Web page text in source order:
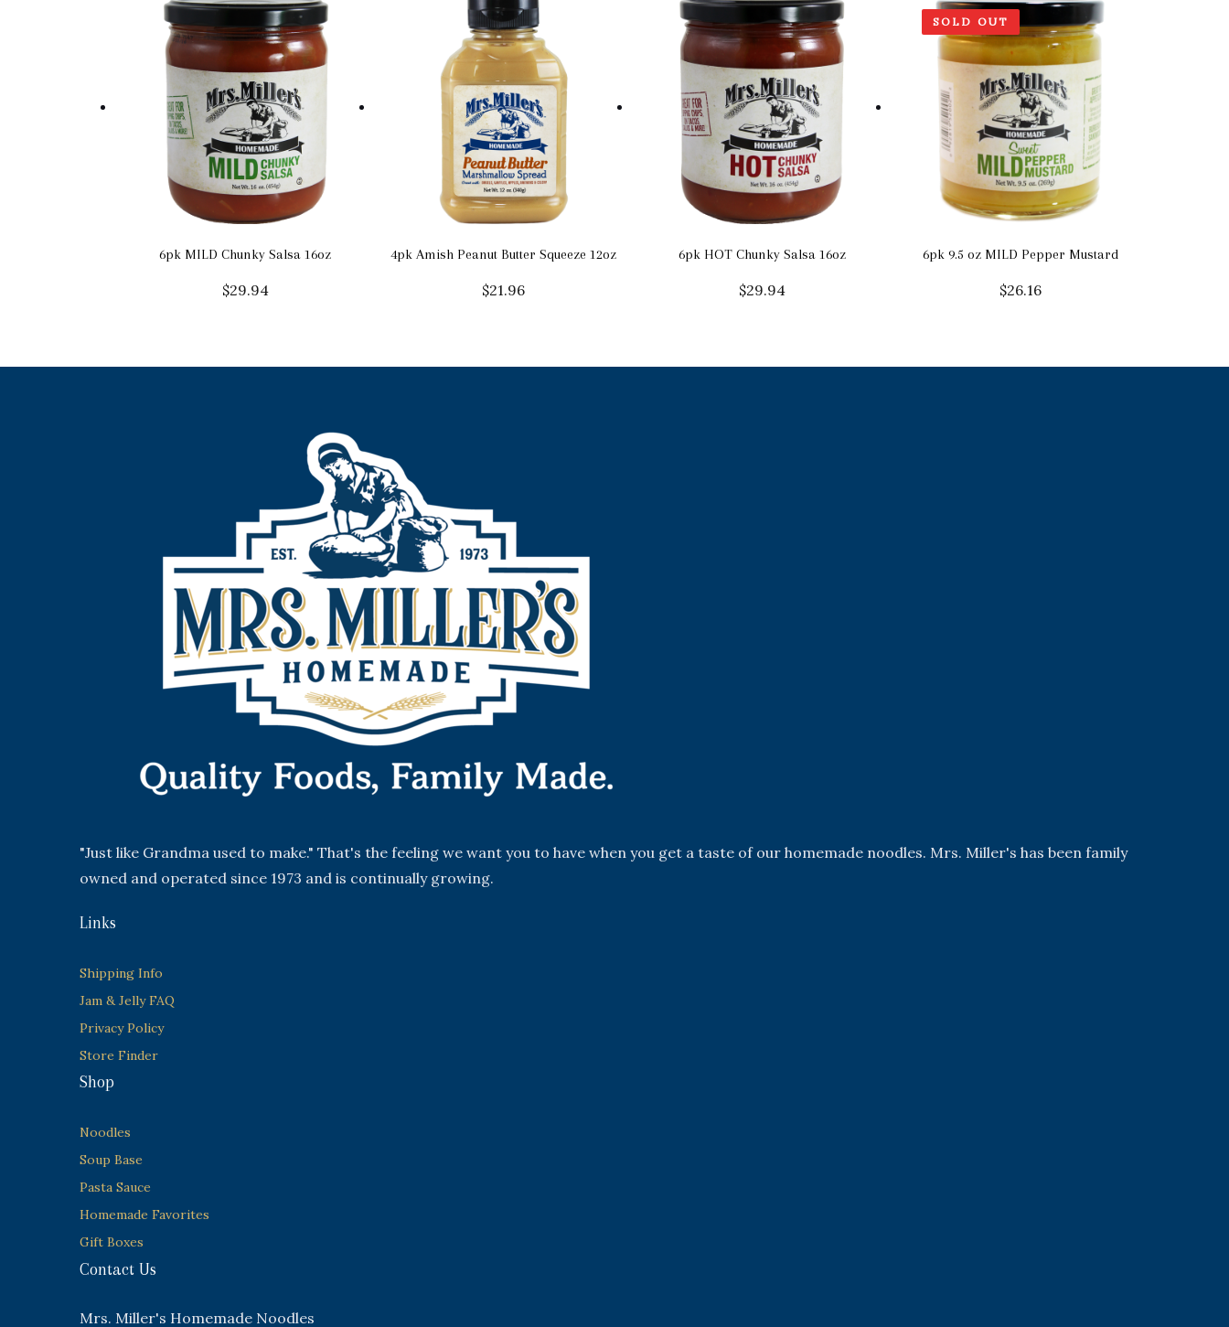
6pk MILD Chunky Salsa 16oz
$29.94
4pk Amish Peanut Butter Squeeze 12oz
$21.96
6pk HOT Chunky Salsa 16oz
$29.94
SOLD OUT
6pk 9.5 oz MILD Pepper Mustard
$26.16
"Just like Grandma used to make." That's the feeling we want you to have when you get a taste of our homemade noodles. Mrs. Miller's has been family
owned and operated since 1973 and is continually growing.
Links
Shipping Info
Jam & Jelly FAQ
Privacy Policy
Store Finder
Shop
Noodles
Soup Base
Pasta Sauce
Homemade Favorites
Gift Boxes
Contact Us
Mrs. Miller's Homemade Noodles